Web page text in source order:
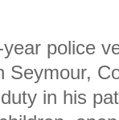
police
Seymour,
in his